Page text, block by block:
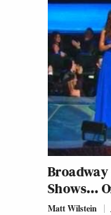
Shows…
Matt Wilstein